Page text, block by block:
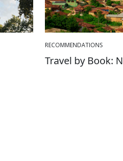
RECOMMENDATIONS
Travel by Book: